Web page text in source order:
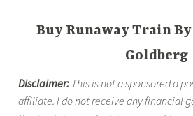
Buy Runaway Train
Goldberg
Disclaimer: This is not a sponsored a
affiliate. I do not receive any financial